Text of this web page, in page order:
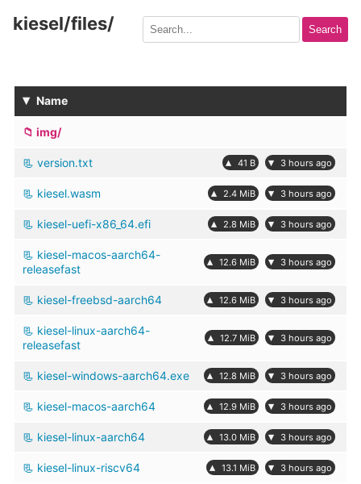
kiesel/files/ Search
▾ Name
img/
version.txt ▴ 41 B ▾ 3 hours ago
kiesel.wasm ▴ 2.4 MiB ▾ 3 hours ago
kiesel-uefi-x86_64.efi ▴ 2.8 MiB ▾ 3 hours ago
kiesel-macos-aarch64-
releasefast
▴ 12.6 MiB ▾ 3 hours ago
kiesel-freebsd-aarch64 ▴ 12.6 MiB ▾ 3 hours ago
kiesel-linux-aarch64-
releasefast
▴ 12.7 MiB ▾ 3 hours ago
kiesel-windows-aarch64.exe ▴ 12.8 MiB ▾ 3 hours ago
kiesel-macos-aarch64 ▴ 12.9 MiB ▾ 3 hours ago
kiesel-linux-aarch64 ▴ 13.0 MiB ▾ 3 hours ago
kiesel-linux-riscv64 ▴ 13.1 MiB ▾ 3 hours ago